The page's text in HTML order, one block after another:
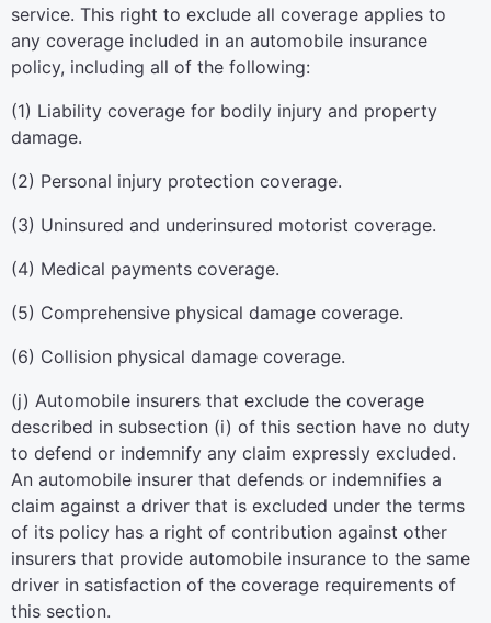
service. This right to exclude all coverage applies to
any coverage included in an automobile insurance
policy, including all of the following:
(1) Liability coverage for bodily injury and property
damage.
(2) Personal injury protection coverage.
(3) Uninsured and underinsured motorist coverage.
(4) Medical payments coverage.
(5) Comprehensive physical damage coverage.
(6) Collision physical damage coverage.
(j) Automobile insurers that exclude the coverage
described in subsection (i) of this section have no duty
to defend or indemnify any claim expressly excluded.
An automobile insurer that defends or indemnifies a
claim against a driver that is excluded under the terms
of its policy has a right of contribution against other
insurers that provide automobile insurance to the same
driver in satisfaction of the coverage requirements of
this section.